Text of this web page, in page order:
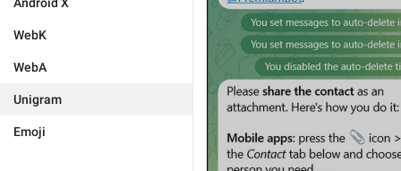
WebK
WebA
Unigram
Emoji